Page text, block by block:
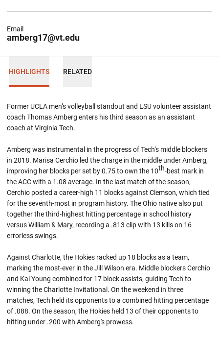
amberg17@vt.edu
Email
HIGHLIGHTS RELATED
Former UCLA men’s volleyball standout and LSU volunteer assistant
coach Thomas Amberg enters his third season as an assistant
coach at Virginia Tech.
Amberg was instrumental in the progress of Tech’s middle blockers
in 2018. Marisa Cerchio led the charge in the middle under Amberg,
improving her blocks per set by 0.75 to own the 10th-best mark in
the ACC with a 1.08 average. In the last match of the season,
Cerchio posted a career-high 11 blocks against Clemson, which tied
for the seventh-most in program history. The Ohio native also put
together the third-highest hitting percentage in school history
versus William & Mary, recording a .813 clip with 13 kills on 16
errorless swings.
Against Charlotte, the Hokies racked up 18 blocks as a team,
marking the most-ever in the Jill Wilson era. Middle blockers Cerchio
and Kai Young combined for 17 block assists, guiding Tech to
winning the Charlotte Invitational. On the weekend in three
matches, Tech held its opponents to a combined hitting percentage
of .088. On the season, the Hokies held 13 of their opponents to
hitting under .200 with Amberg's prowess.